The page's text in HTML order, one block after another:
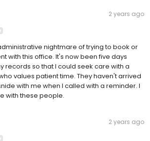
2 years ago
nightmare of trying to book or
with this office. It's now been five days
records so that I could seek care with a
values patient time. They haven't arrived
with me when I called with a reminder. I
with these people.
2 years ago